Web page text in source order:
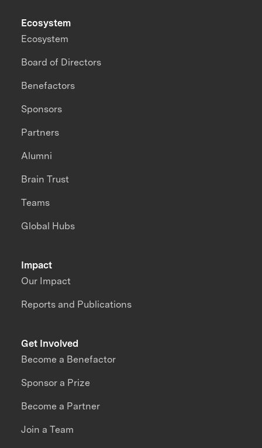
Impact
Our Impact
Reports and Publications
Ecosystem
Ecosystem
Board of Directors
Benefactors
Sponsors
Partners
Alumni
Brain Trust
Teams
Global Hubs
Get Involved
Become a Benefactor
Sponsor a Prize
Become a Partner
Join a Team